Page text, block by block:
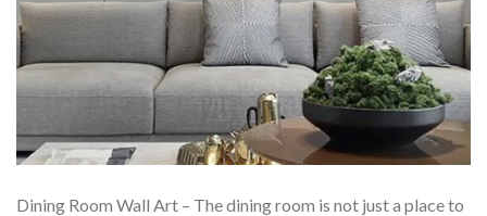
Dining Room Wall Art – The dining room is not just a place to